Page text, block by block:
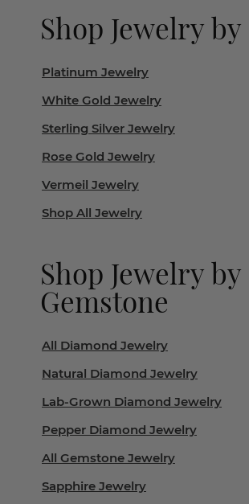
Shop Jewelry
Platinum Jewelry
White Gold Jewelry
Sterling Silver Jewelry
Rose Gold Jewelry
Vermeil Jewelry
Shop All Jewelry
Shop Jewelry by
Gemstone
All Diamond Jewelry
Natural Diamond Jewelry
Lab-Grown Diamond Jewelry
Pepper Diamond Jewelry
All Gemstone Jewelry
Sapphire Jewelry